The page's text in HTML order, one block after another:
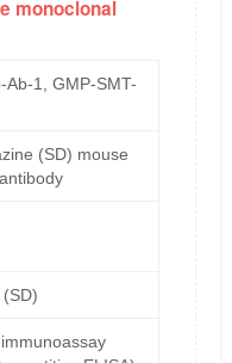
monoclonal
Ab-1, GMP-SMT-
(SD) mouse